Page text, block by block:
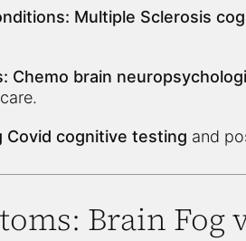
Multiple Sclerosis
Chemo brain
Covid cognitive testing and
Brain Fog